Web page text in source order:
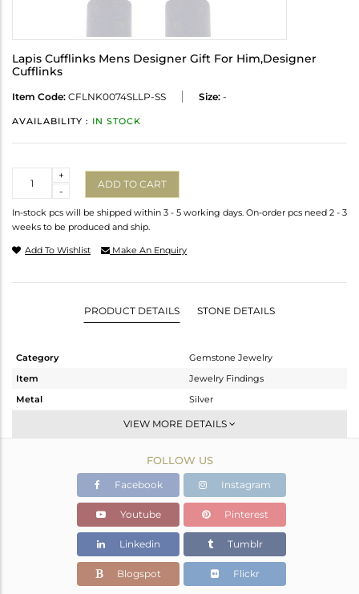
Lapis Cufflinks Mens Designer Gift For Him,Designer
Cufflinks
Item Code: CFLNK0074SLLP-SS Size: -
AVAILABILITY : IN STOCK
-
+
ADD TO CART
In-stock pcs will be shipped within 3 - 5 working days. On-order pcs need 2 - 3
weeks to be produced and ship.
Add To Wishlist Make An Enquiry
PRODUCT DETAILS STONE DETAILS
Category
Gemstone Jewelry
Item
Jewelry Findings
Metal
Silver
Cufflink
White
9.34 gms
5.31 gms
Color Stone Weight
20.15 cts
8
VIEW MORE DETAILS
FOLLOW US
Facebook Instagram
Youtube Pinterest
Linkedin Tumblr
Blogspot Flickr